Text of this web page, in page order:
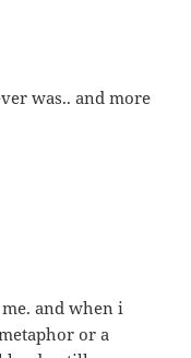
was.. and more
and when i
or a